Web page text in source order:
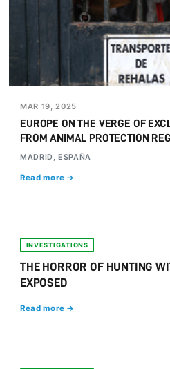
MAR 19, 2025
EUROPE ON THE VERGE OF
FROM ANIMAL PROTECTION
MADRID, ESPAÑA
Read more →
INVESTIGATIONS
THE HORROR OF HUNTING
EXPOSED
Read more →